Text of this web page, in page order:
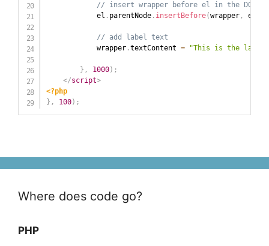
// insert wrapper before el in the DOM
            el
. parentNode. insertBefore(wrapper, el
// add label text
            wrapper
.textContent = "This is the label"
} , 1000) ;
</script>
<?php
} , 100) ;
Where does code go?
PHP